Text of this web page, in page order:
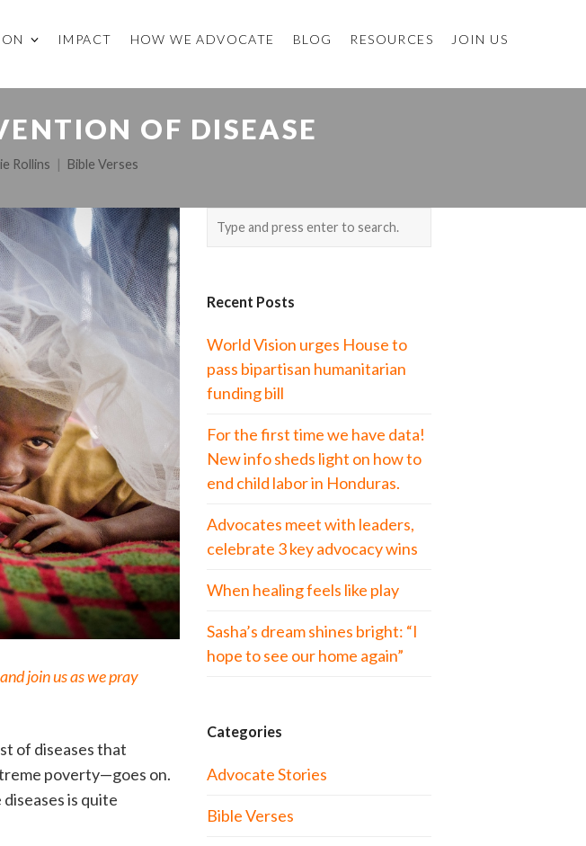
IMPACT HOW WE ADVOCATE BLOG RESOURCES JOIN US
OF DISEASE
Rollins Bible Verses
join us as we pray
of diseases that
poverty—goes on.
is quite
Recent Posts
World Vision urges House to
pass bipartisan humanitarian
funding bill
For the first time we have data!
New info sheds light on how to
end child labor in Honduras.
Advocates meet with leaders,
celebrate 3 key advocacy wins
When healing feels like play
Sasha’s dream shines bright: “I
hope to see our home again”
Categories
Advocate Stories
Bible Verses